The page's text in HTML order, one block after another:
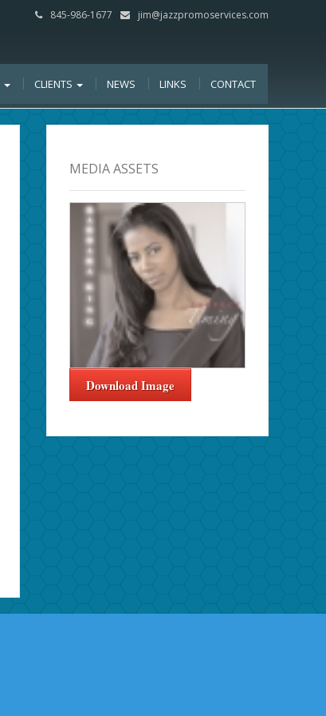
845-986-1677 jim@jazzpromoservices.com
CLIENTS NEWS LINKS CONTACT
MEDIA ASSETS
Download Image